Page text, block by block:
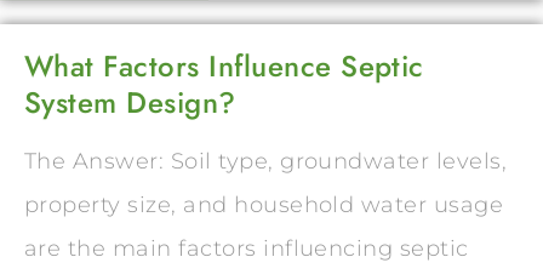
What Factors Influence Septic
System Design?
The Answer: Soil type, groundwater levels,
property size, and household water usage
are the main factors influencing septic